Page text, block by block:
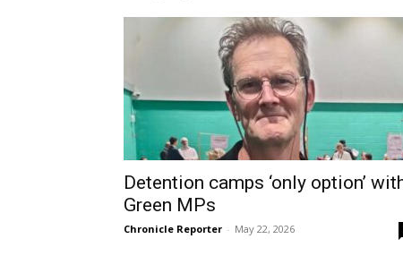
Detention camps ‘only option’
Green MPs
Chronicle Reporter - May 22, 2026